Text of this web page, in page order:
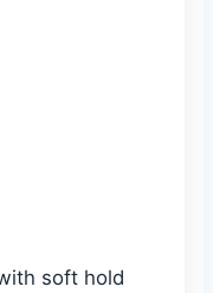
soft hold